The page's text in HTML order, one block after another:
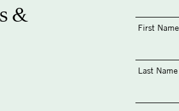
&
First Name
Last Name